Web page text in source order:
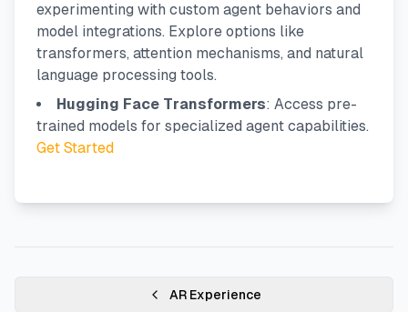
experimenting with custom agent behaviors and
model integrations. Explore options like
transformers, attention mechanisms, and natural
language processing tools.
Hugging Face Transformers: Access pre-
trained models for specialized agent capabilities.
Get Started
AR Experience